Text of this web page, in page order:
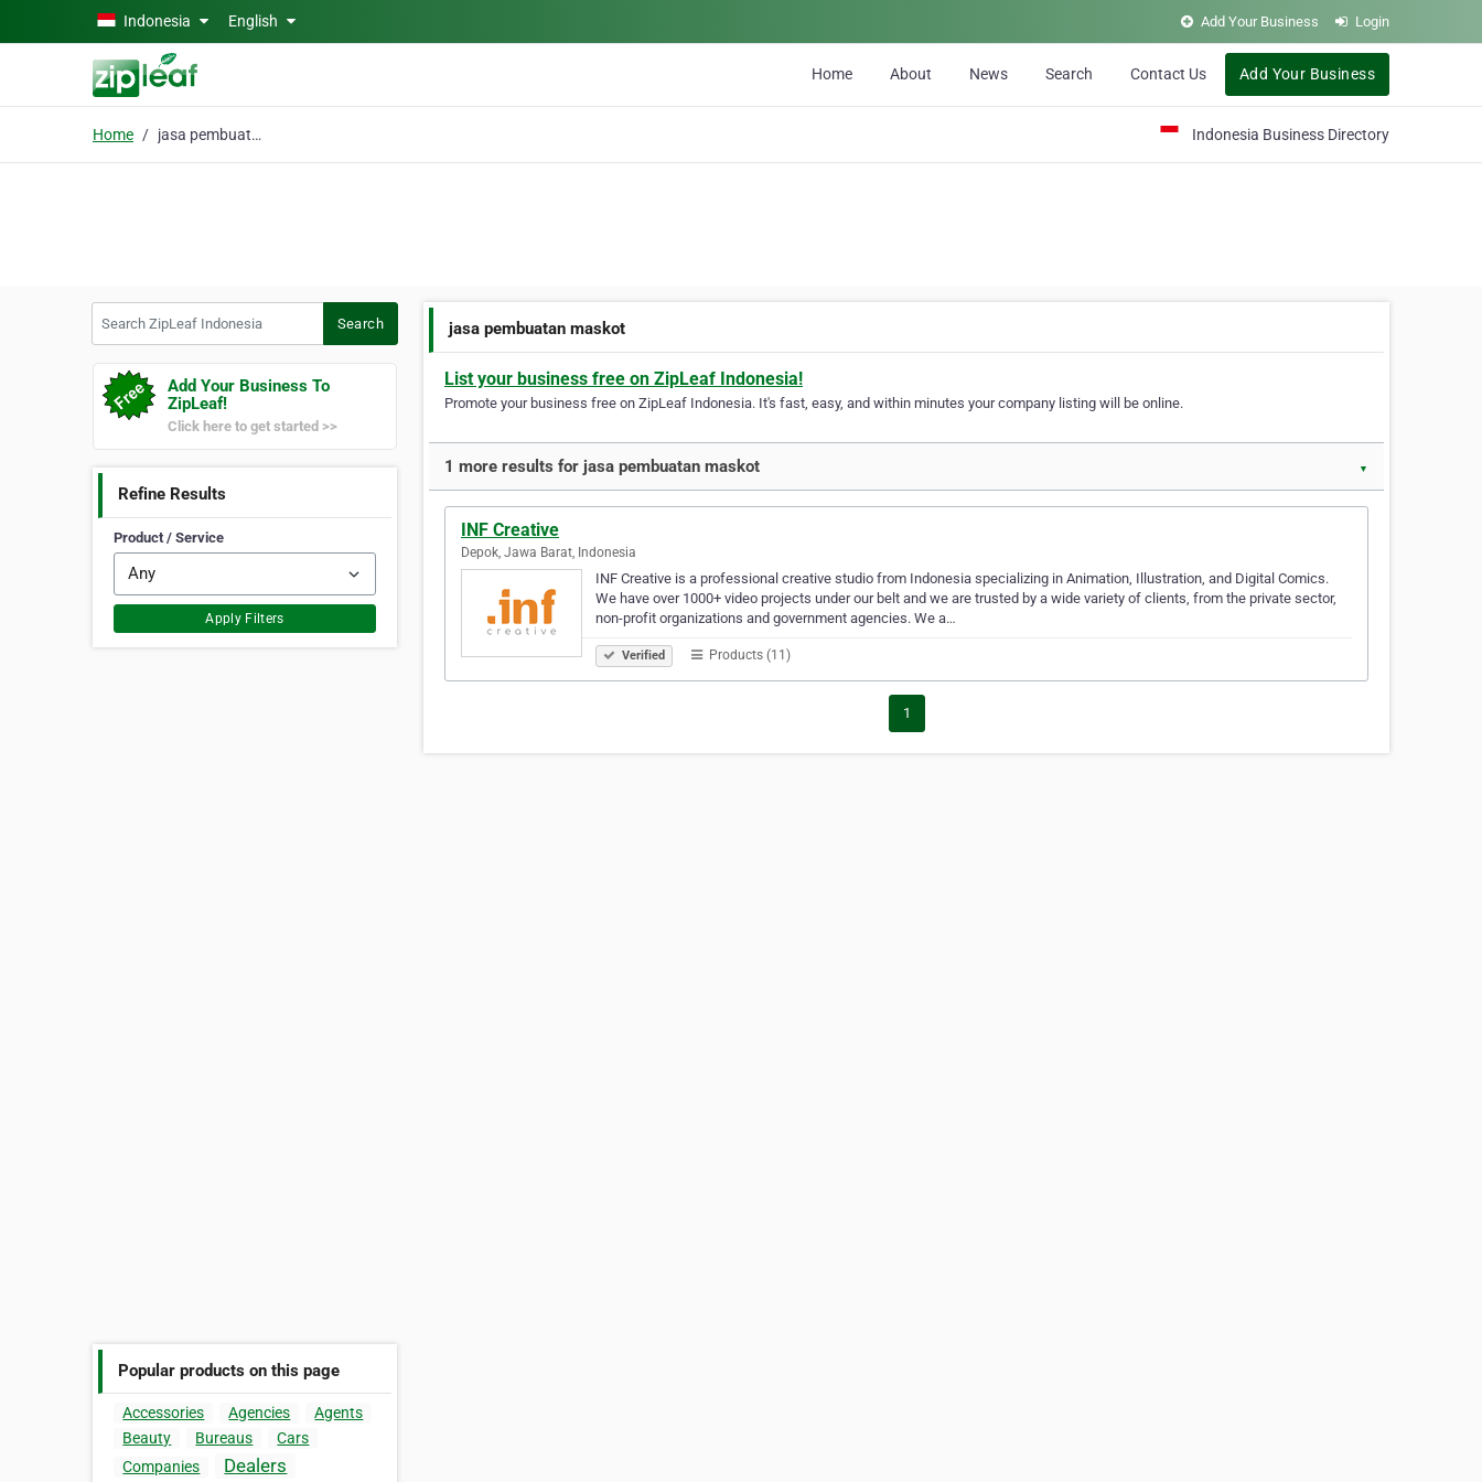
Skip to main contentIndonesia English Add Your Business Login
Home About News Search Contact Us Add Your Business
Home jasa pembuatan maskot Indonesia Business Directory
Search
Add Your Business To
ZipLeaf!
Click here to get started >>
Refine Results
Product / Service
Apply Filters
Popular products on this page
Accessories Agencies
Agents
Beauty
Bureaus
Cars
Companies
Dealers
jasa pembuatan maskot
List your business free on ZipLeaf Indonesia!
Promote your business free on ZipLeaf Indonesia. It's fast, easy, and within minutes your company listing will be online.
1 more results for jasa pembuatan maskot ▼
INF Creative
Depok, Jawa Barat, Indonesia
INF Creative is a professional creative studio from Indonesia specializing in Animation, Illustration, and Digital Comics.
We have over 1000+ video projects under our belt and we are trusted by a wide variety of clients, from the private sector,
non-profit organizations and government agencies. We a…
Verified Products (11)
1